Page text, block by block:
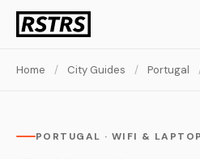
Home / City Guides / Portugal
PORTUGAL · WIFI &